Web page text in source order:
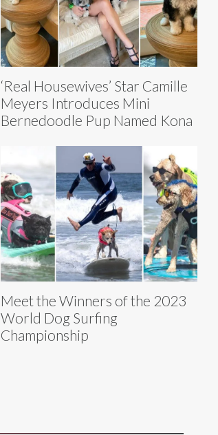
‘Real Housewives’ Star Camille
Meyers Introduces Mini
Bernedoodle Pup Named Kona
Meet the Winners of the 2023
World Dog Surfing
Championship